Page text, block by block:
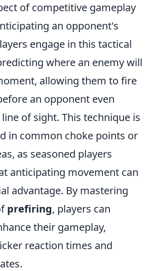
of competitive gameplay
an opponent's
engage in this tactical
where an enemy will
allowing them to fire
an opponent even
of sight. This technique is
in common choke points or
as seasoned players
anticipating movement can
advantage. By mastering
prefiring, players can
their gameplay,
reaction times and